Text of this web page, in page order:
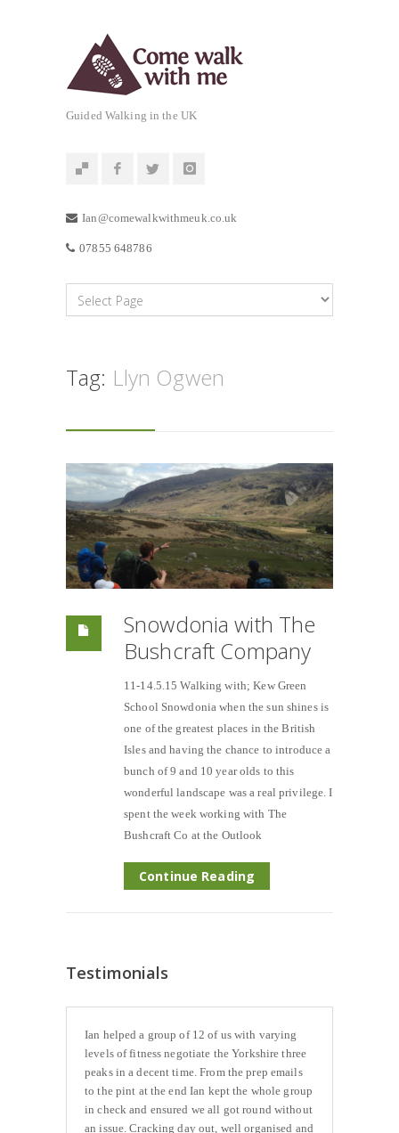
Guided Walking in the UK
Ian@comewalkwithmeuk.co.uk
07855 648786
Tag: Llyn Ogwen
Snowdonia with The
Bushcraft Company
11-14.5.15 Walking with; Kew Green
School Snowdonia when the sun shines is
one of the greatest places in the British
Isles and having the chance to introduce a
bunch of 9 and 10 year olds to this
wonderful landscape was a real privilege. I
spent the week working with The
Bushcraft Co at the Outlook
Continue Reading
Testimonials
Ian helped a group of 12 of us with varying
levels of fitness negotiate the Yorkshire three
peaks in a decent time. From the prep emails
to the pint at the end Ian kept the whole group
in check and ensured we all got round without
an issue. Cracking day out, well organised and